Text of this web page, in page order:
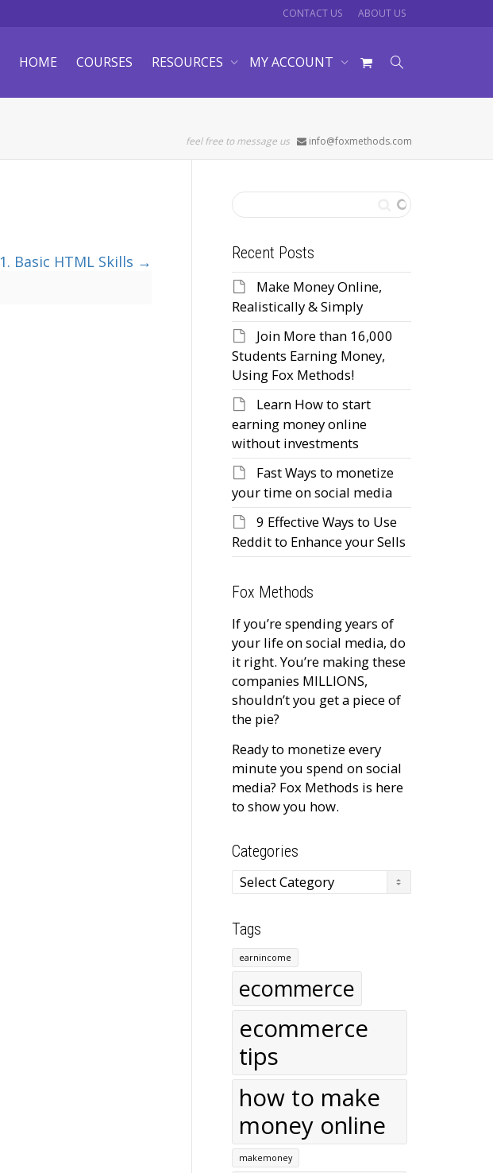
CONTACT US ABOUT US
HOME COURSES RESOURCES MY ACCOUNT
feel free to message us info@foxmethods.com
1. Basic HTML Skills
Recent Posts
Make Money Online,
Realistically & Simply
Join More than 16,000
Students Earning Money,
Using Fox Methods!
Learn How to start
earning money online
without investments
Fast Ways to monetize
your time on social media
9 Effective Ways to Use
Reddit to Enhance your Sells
Fox Methods
If you’re spending years of
your life on social media, do
it right. You’re making these
companies MILLIONS,
shouldn’t you get a piece of
the pie?
Ready to monetize every
minute you spend on social
media? Fox Methods is here
to show you how.
Categories
Categories
Tags
earnincome
ecommerce
ecommerce
tips
how to make
money online
makemoney